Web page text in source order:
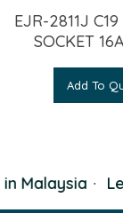
EJR-2811J
SOCKET
Add To
Malaysia